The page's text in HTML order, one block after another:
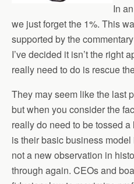
In
we just forget the 1%. This
supported by the
I’ve decided it isn’t the right
really need to do is rescue
They may seem like the last
but when you consider the
really do need to be tossed
is their basic business
not a new observation in
through again. CEOs and